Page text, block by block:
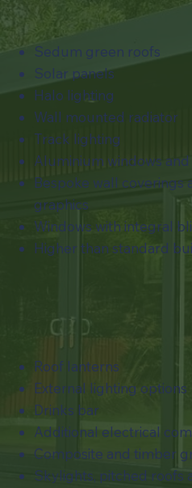
Sedum green roofs
Solar panels
Halo lighting
Wall mounted radiator
Track lighting
Aluminium windows
Bespoke wall coverings
graphics
​Windows with integral
Higher than standard
Roof lanterns
External lighting options
Drinks bar
Additional electrical
Composite and timber
​Skylights, pitched roofs